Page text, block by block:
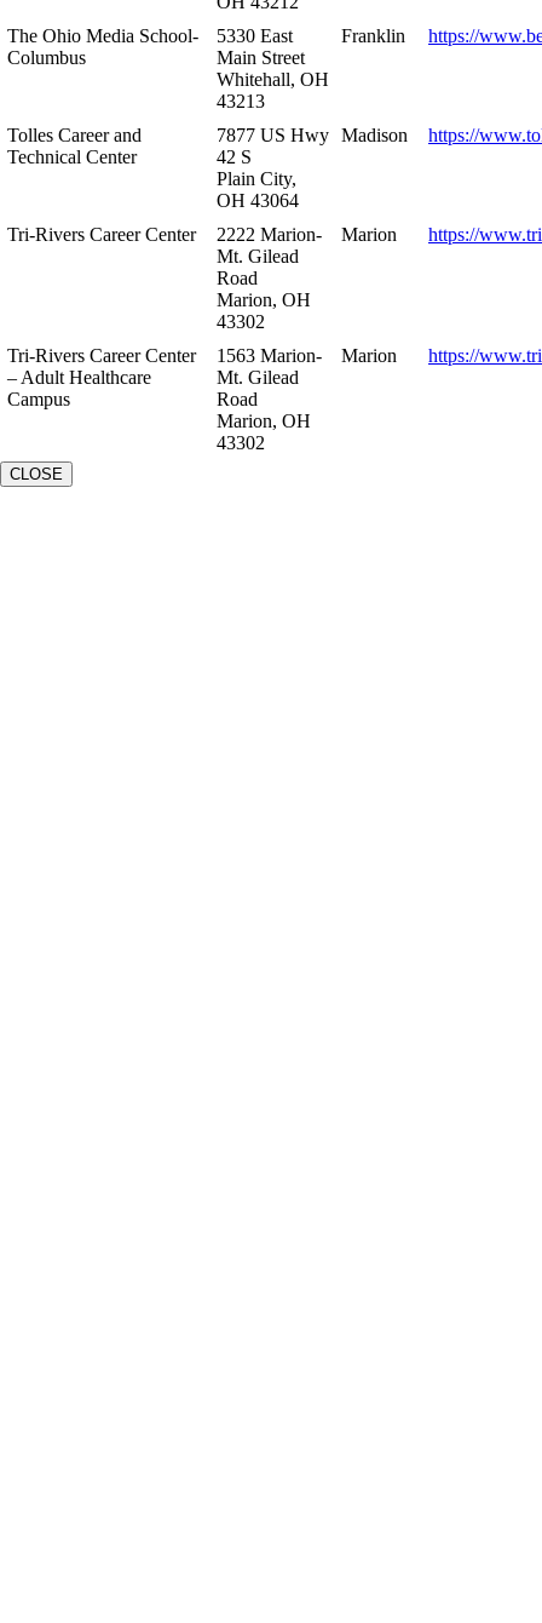
The Ohio Media School-
Columbus
5330 East
Main Street
Whitehall, OH
43213
Franklin https://
Tolles Career and
Technical Center
7877 US Hwy
42 S
Plain City,
OH 43064
Madison https://
Tri-Rivers Career Center
2222 Marion-
Mt. Gilead
Road
Marion, OH
43302
Marion https://
Tri-Rivers Career Center
– Adult Healthcare
Campus
1563 Marion-
Mt. Gilead
Road
Marion, OH
43302
Marion https://
CLOSE